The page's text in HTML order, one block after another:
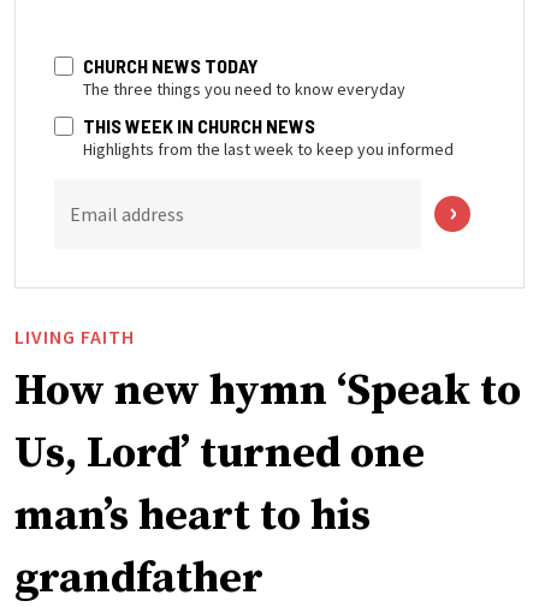
CHURCH NEWS TODAY
The three things you need to know everyday
THIS WEEK IN CHURCH NEWS
Highlights from the last week to keep you informed
Email address
LIVING FAITH
How new hymn ‘Speak to
Us, Lord’ turned one
man’s heart to his
grandfather